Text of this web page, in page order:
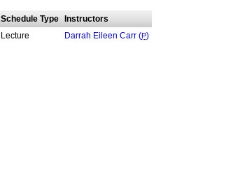
Schedule Type
Instructors
Lecture Darrah Eileen Carr (P)